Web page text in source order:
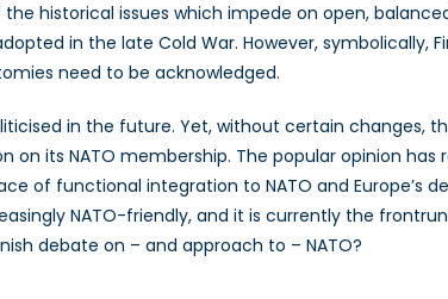
historical issues which impede on open,
in the late Cold War. However,
need to be acknowledged.
in the future. Yet, without certain changes,
on its NATO membership. The popular opinion
of functional integration to NATO and Europe’s
NATO-friendly, and it is currently the
debate on – and approach to – NATO?